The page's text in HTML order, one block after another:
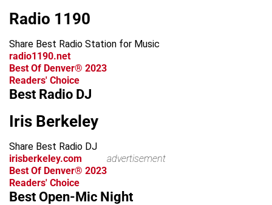
Radio 1190
Share Best Radio Station for Music
radio1190.net
Best Of Denver® 2023
Readers' Choice
Best Radio DJ
Iris Berkeley
Share Best Radio DJ
irisberkeley.com
advertisement
Best Of Denver® 2023
Readers' Choice
Best Open-Mic Night